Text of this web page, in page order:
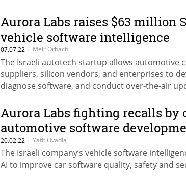
Aurora Labs raises $63 million
vehicle software intelligence
07.07.22 | Meir Orbach
The Israeli autotech startup allows automotive
suppliers, silicon vendors, and enterprises to
diagnose software, and conduct over-the-air
Aurora Labs fighting recalls by
automotive software
20.02.22 | Yafit Ovadia
The Israeli company’s vehicle software
AI to improve car software quality, safety and